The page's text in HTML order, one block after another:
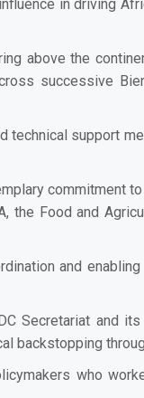
in driving
above the
successive
support
commitment to
Food and
and
Secretariat and its
backstopping
who